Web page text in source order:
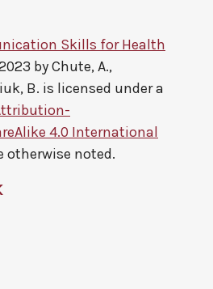
Skills for Health
byChute, A.,
B. is licensed under a
4.0 International
otherwise noted.